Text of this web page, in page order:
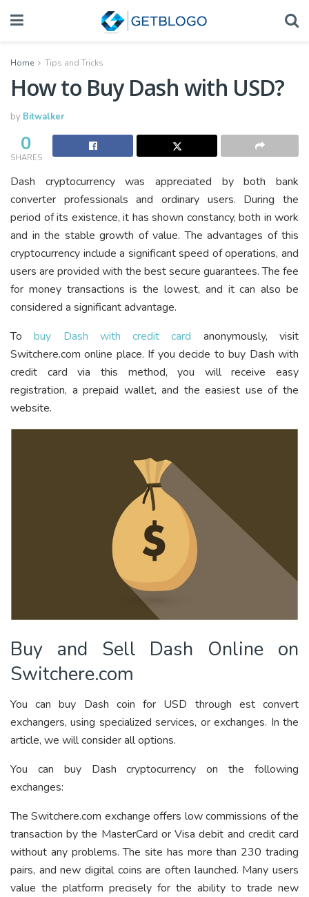
Home Tips and Tricks
How to Buy Dash with USD?
by Bitwalker
0
SHARES
Dash cryptocurrency was appreciated by both bank
converter professionals and ordinary users. During the
period of its existence, it has shown constancy, both in work
and in the stable growth of value. The advantages of this
cryptocurrency include a significant speed of operations, and
users are provided with the best secure guarantees. The fee
for money transactions is the lowest, and it can also be
considered a significant advantage.
Tobuy Dash with credit card anonymously, visit
Switchere.com online place. If you decide to buy Dash with
credit card via this method, you will receive easy
registration, a prepaid wallet, and the easiest use of the
website.
Buy and Sell Dash Online on
Switchere.com
You can buy Dash coin for USD through est convert
exchangers, using specialized services, or exchanges. In the
article, we will consider all options.
You can buy Dash cryptocurrency on the following
exchanges:
The Switchere.com exchange offers low commissions of the
transaction by the MasterCard or Visa debit and credit card
without any problems. The site has more than 230 trading
pairs, and new digital coins are often launched. Many users
value the platform precisely for the ability to trade new